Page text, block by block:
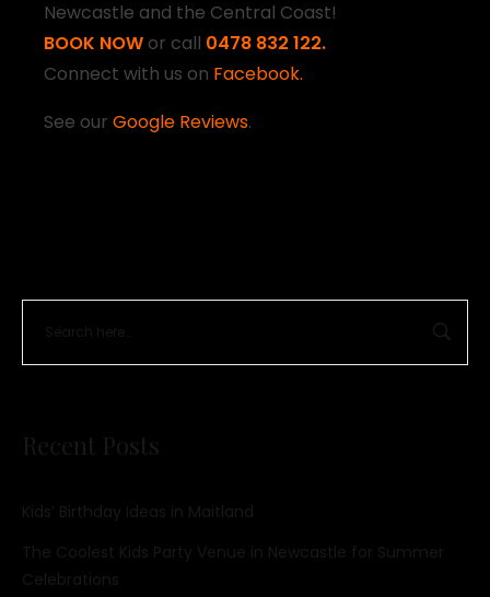
Recent Posts
Kids’ Birthday Ideas in Maitland
The Coolest Kids Party Venue in Newcastle for Summer
Celebrations
Newcastle and the Central Coast!
BOOK NOW or call 0478 832 122.
Connect with us on Facebook.
See our Google Reviews.